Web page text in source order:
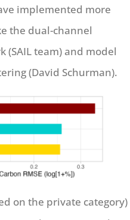
implemented more
the dual-channel
team) and model
(David Schurman).
on the private category)